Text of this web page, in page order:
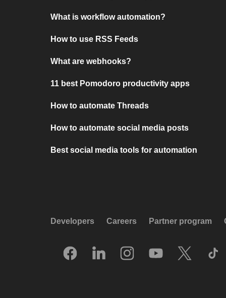
What is workflow automation?
How to use RSS Feeds
What are webhooks?
11 best Pomodoro productivity apps
How to automate Threads
How to automate social media posts
Best social media tools for automation
Developers Careers Partner program